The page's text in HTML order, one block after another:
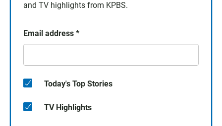
and TV highlights from KPBS.
Email address *
Today's Top Stories
TV Highlights